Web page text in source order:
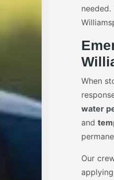
When
water
and
Our
applying